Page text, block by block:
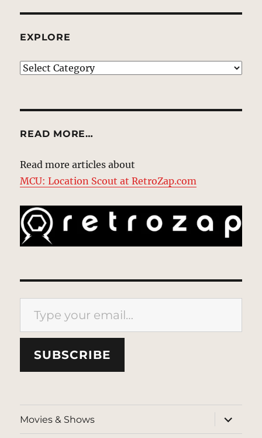
EXPLORE
EXPLORE
READ MORE…
Read more articles about
MCU: Location Scout at RetroZap.com
Type your email…
SUBSCRIBE
Movies & Shows
expand
child
menu